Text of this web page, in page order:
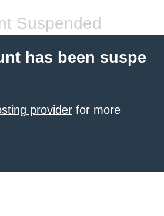
Suspended
has been suspe
provider for more